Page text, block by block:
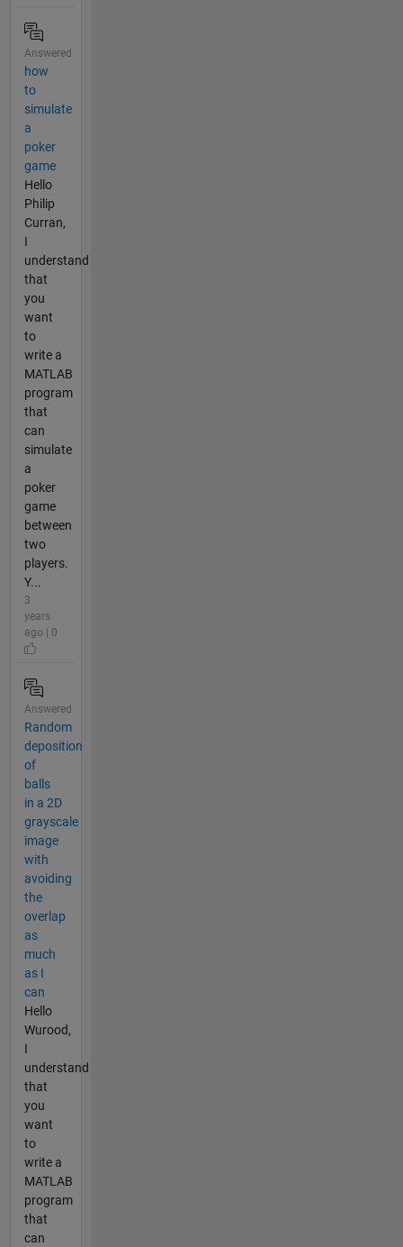
Answered
how
to
simulate
a
poker
game
Hello
Philip
Curran,
I
understand
that
you
want
to
write a
MATLAB
program
that
can
simulate
a
poker
game
between
two
players.
Y...
3
years
ago | 0
Answered
Random
deposition
of
balls
in a 2D
grayscale
image
with
avoiding
the
overlap
as
much
as I
can
Hello
Wurood,
I
understand
that
you
want
to
write a
MATLAB
program
that
can